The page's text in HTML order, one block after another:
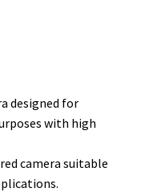
designed for
with high
camera suitable